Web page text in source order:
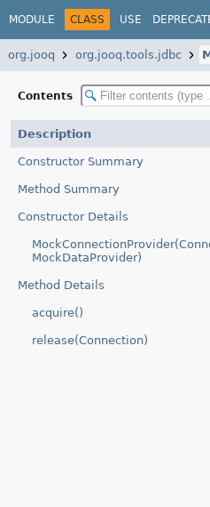
MODULE CLASS USE
org.jooq org.jooq.tools.jdbc
Contents
Description
Constructor Summary
Method Summary
Constructor Details
MockDataProvider)
Method Details
acquire()
release(Connection)